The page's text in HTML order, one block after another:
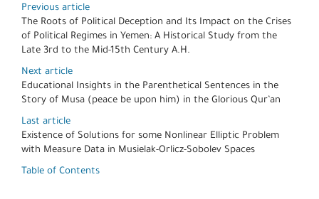
Previous article
The Roots of Political Deception and Its Impact on the Crises
of Political Regimes in Yemen: A Historical Study from the
Late 3rd to the Mid-15th Century A.H.
Next article
Educational Insights in the Parenthetical Sentences in the
Story of Musa (peace be upon him) in the Glorious Qur’an
Last article
Existence of Solutions for some Nonlinear Elliptic Problem
with Measure Data in Musielak-Orlicz-Sobolev Spaces
Table of Contents